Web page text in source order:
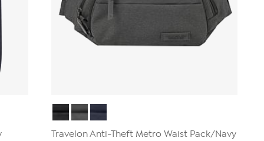
Travelon Anti-Theft Metro Waist Pack/Navy